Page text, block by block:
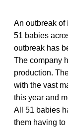
An outbreak of
51 babies
outbreak has
The company
production.
with the vast
this year and
All 51 babies
them having